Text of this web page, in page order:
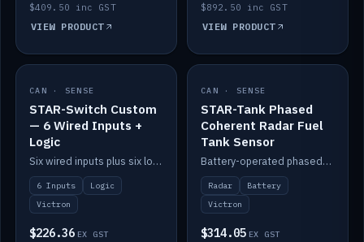
$409.50 inc GST
VIEW PRODUCT
$892.50 inc GST
VIEW PRODUCT
IN STOCK
CAN · SENSE
STAR-Switch Custom
— 6 Wired Inputs +
Logic
Six wired inputs plus six logic blocks; integrates with Victron and the STAR-Tank radar sensors.
6 Inputs
Logic
Victron
$226.36 EX GST
IN STOCK
CAN · SENSE
STAR-Tank Phased
Coherent Radar Fuel
Tank Sensor
Battery-operated phased-coherent radar fuel-tank level sensor, Victron/Cerbo compatible.
Radar
Battery
Victron
$314.05 EX GST